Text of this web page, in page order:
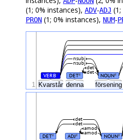
(1; 0% instances), ADV-ADJ
PRON (1; 0% instances), NUM-
Kvarstår denna försening
VERB# DET# NOUN#
det
det
nsubj
nsubj
1
DET# ADJ# NOUN#
amod
amod
det
det